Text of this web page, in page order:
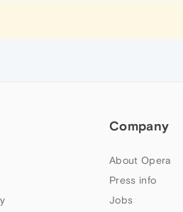
Company
About Opera
Press info
Jobs